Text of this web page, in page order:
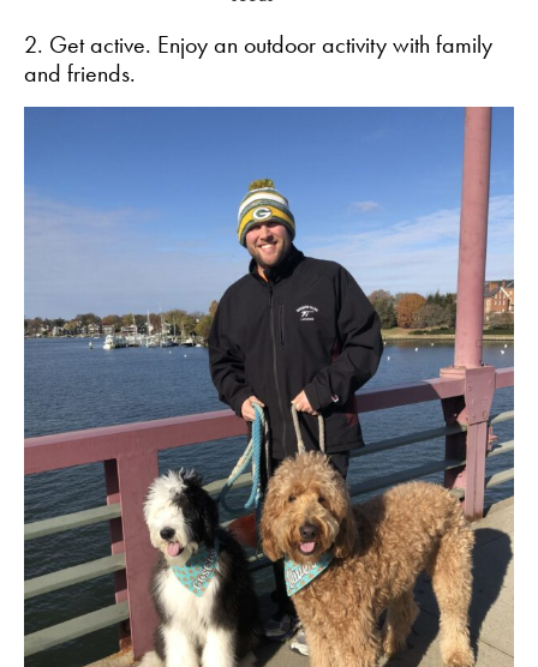
2. Get active. Enjoy an outdoor activity with family
and friends.